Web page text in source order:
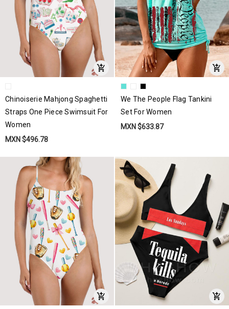
Chinoiserie Mahjong Spaghetti
Straps One Piece Swimsuit For
Women
MXN $496.78
We The People Flag Tankini
Set For Women
MXN $633.87